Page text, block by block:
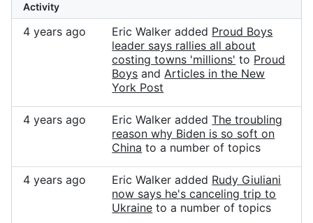
Activity
4 years ago Eric Walker added Proud Boys
leader says rallies all about
costing towns 'millions' to Proud
Boys andArticles in the New
York Post
4 years ago Eric Walker addedThe troubling
reason why Biden is so soft on
China to a number of topics
4 years ago Eric Walker added Rudy Giuliani
now says he's canceling trip to
Ukraine to a number of topics